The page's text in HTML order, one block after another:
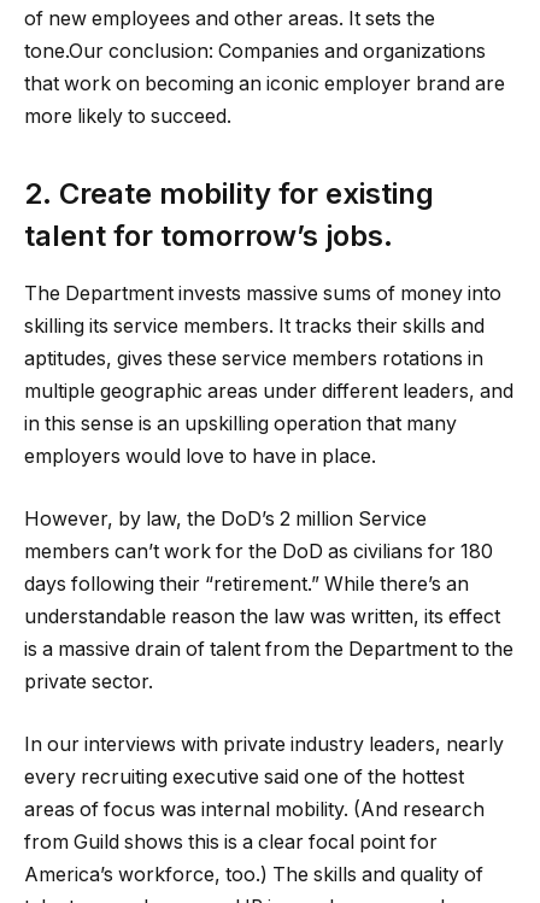
of new employees and other areas. It sets the
tone.Our conclusion: Companies and organizations
that work on becoming an iconic employer brand are
more likely to succeed.
2. Create mobility for existing
talent for tomorrow’s jobs.
The Department invests massive sums of money into
skilling its service members. It tracks their skills and
aptitudes, gives these service members rotations in
multiple geographic areas under different leaders, and
in this sense is an upskilling operation that many
employers would love to have in place.
However, by law, the DoD’s 2 million Service
members can’t work for the DoD as civilians for 180
days following their “retirement.” While there’s an
understandable reason the law was written, its effect
is a massive drain of talent from the Department to the
private sector.
In our interviews with private industry leaders, nearly
every recruiting executive said one of the hottest
areas of focus was internal mobility. (And research
from Guild shows this is a clear focal point for
America’s workforce, too.) The skills and quality of